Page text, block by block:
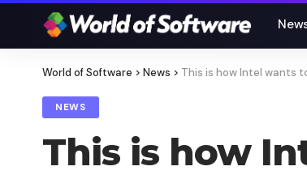
World of Software > News > This is how Intel wants
NEWS
This is how